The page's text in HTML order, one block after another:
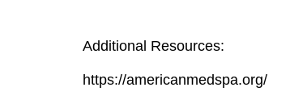
Additional Resources:
https://americanmedspa.org/